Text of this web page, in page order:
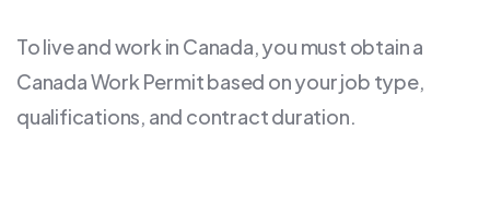
To live and work in Canada, you must obtain a
Canada Work Permit based on your job type,
qualifications, and contract duration.